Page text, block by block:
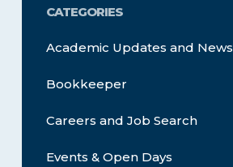
CATEGORIES
Academic Updates and News
Bookkeeper
Careers and Job Search
Events & Open Days